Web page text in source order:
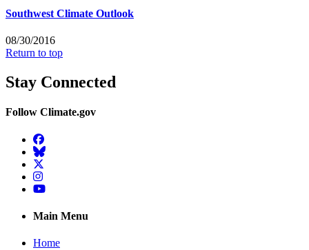
Southwest Climate Outlook
08/30/2016
Return to top
Stay Connected
Follow Climate.gov
Facebook
BlueSky
Twitter
Instagram
YouTube
Main Menu
Home